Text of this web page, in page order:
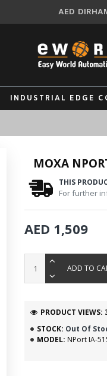
AED
INDUSTRIAL EDGE
MOXA
THIS
For further
STOCK: Out Of
MODEL: NPort IA-
PRODUCT VIEWS:
AED 1,509
ADD TO